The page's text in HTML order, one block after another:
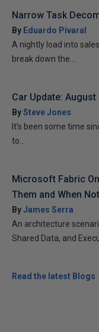
Narrow Task
By Eduardo Pivaral
A nightly load into
break down the...
Car Update: August
BySteve Jones
It’s been some time
to...
Microsoft Fabric
Them and When
ByJames Serra
An architecture
Shared Data, and
Read the latest Blogs